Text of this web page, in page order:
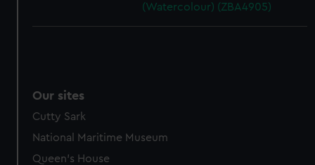
(Watercolour) (ZBA4905)
Our sites
Cutty Sark
National Maritime Museum
Queen's House